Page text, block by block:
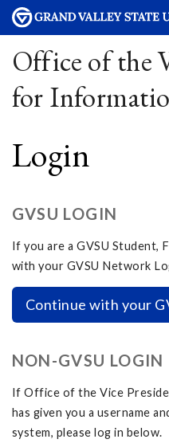
Office of the
for
Login
GVSU LOGIN
If you are a GVSU Student,
with your GVSU Network
Continue with your
NON-GVSU LOGIN
If Office of the Vice
has given you a username
system, please log in below.